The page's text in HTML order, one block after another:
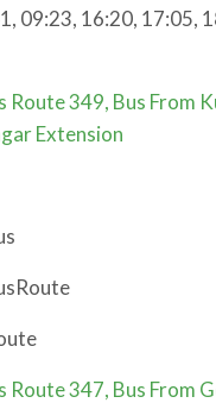
09:23, 16:20, 17:05,
Route 349, Bus From
Extension
Route 347, Bus From